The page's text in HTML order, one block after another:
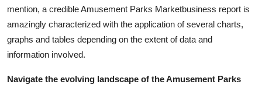
mention, a credible Amusement Parks Marketbusiness report is
amazingly characterized with the application of several charts,
graphs and tables depending on the extent of data and
information involved.
Navigate the evolving landscape of the Amusement Parks